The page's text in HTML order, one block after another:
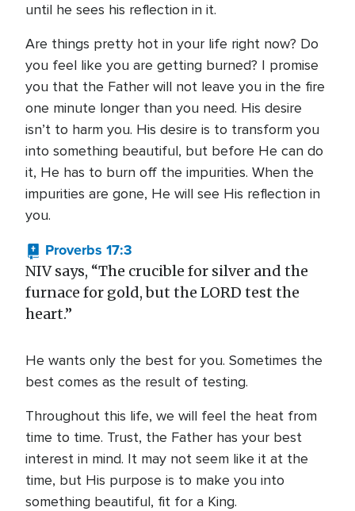
until he sees his reflection in it.
Are things pretty hot in your life right now? Do
you feel like you are getting burned? I promise
you that the Father will not leave you in the fire
one minute longer than you need. His desire
isn’t to harm you. His desire is to transform you
into something beautiful, but before He can do
it, He has to burn off the impurities. When the
impurities are gone, He will see His reflection in
you.
Proverbs 17:3
NIV says, “The crucible for silver and the
furnace for gold, but the LORD test the
heart.”
He wants only the best for you. Sometimes the
best comes as the result of testing.
Throughout this life, we will feel the heat from
time to time. Trust, the Father has your best
interest in mind. It may not seem like it at the
time, but His purpose is to make you into
something beautiful, fit for a King.